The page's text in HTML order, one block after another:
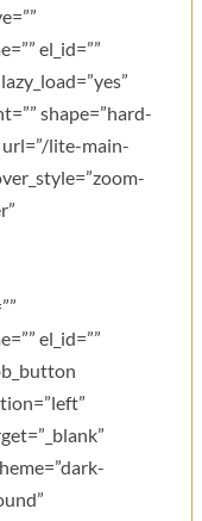
el_id=””
shape=”hard-
url=”/lite-main-
el_id=””